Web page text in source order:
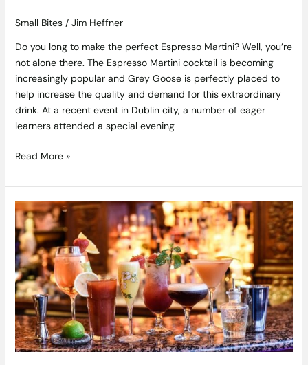
Small Bites/ Jim Heffner
Do you long to make the perfect Espresso Martini? Well, you’re
not alone there. The Espresso Martini cocktail is becoming
increasingly popular and Grey Goose is perfectly placed to
help increase the quality and demand for this extraordinary
drink. At a recent event in Dublin city, a number of eager
learners attended a special evening
Read More »
Win
an
Overnight
Stay
for
Two
in
The
House
Hotel,